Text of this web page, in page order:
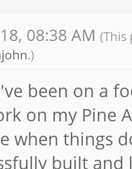
08:38 AM (This
.)
been on a
on my Pine
when things
built